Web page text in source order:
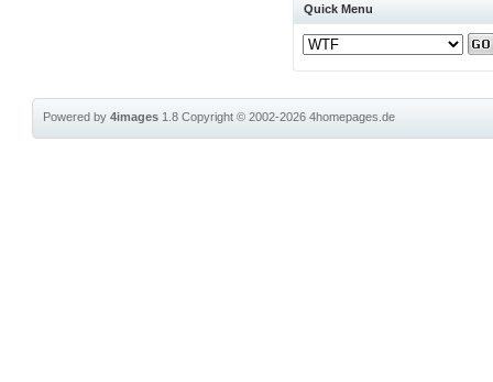
Quick Menu
Powered by4images 1.8Copyright © 2002-20264homepages.de